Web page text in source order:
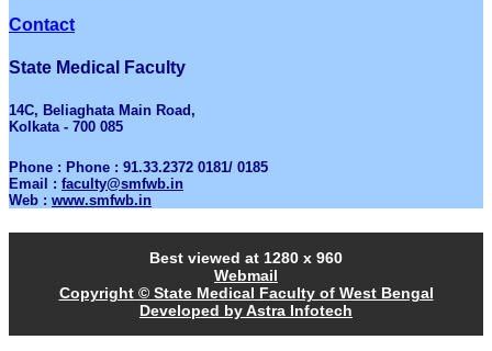
Contact
State Medical Faculty
14C, Beliaghata Main Road,
Kolkata - 700 085
Phone : Phone : 91.33.2372 0181/ 0185
Email : faculty@smfwb.in
Web : www.smfwb.in
Best viewed at 1280 x 960
Webmail
Copyright © State Medical Faculty of West Bengal
Developed by Astra Infotech